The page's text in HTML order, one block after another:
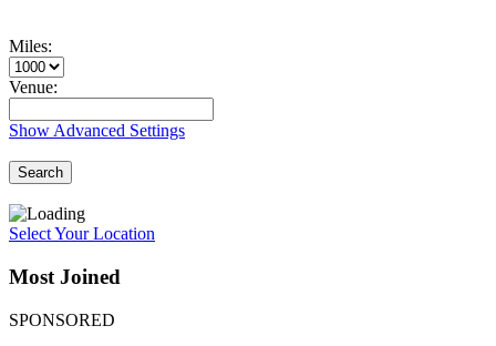
Miles:
Venue:
Show Advanced Settings
Search
Select Your Location
Most Joined
SPONSORED